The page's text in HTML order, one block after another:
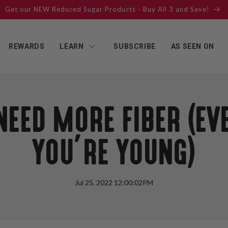
Get our NEW Reduced Sugar Products - Buy All 3 and Save!
REWARDS LEARN SUBSCRIBE AS SEEN ON
MORE FIBER
YOU’RE YOUNG)
Jul 25, 2022 12:00:02PM